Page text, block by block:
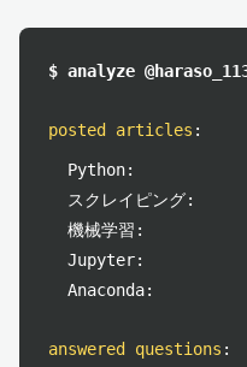
$ analyze
posted articles :
Python:
スクレイピング:
機械学習:
Jupyter:
Anaconda:
answered questions :